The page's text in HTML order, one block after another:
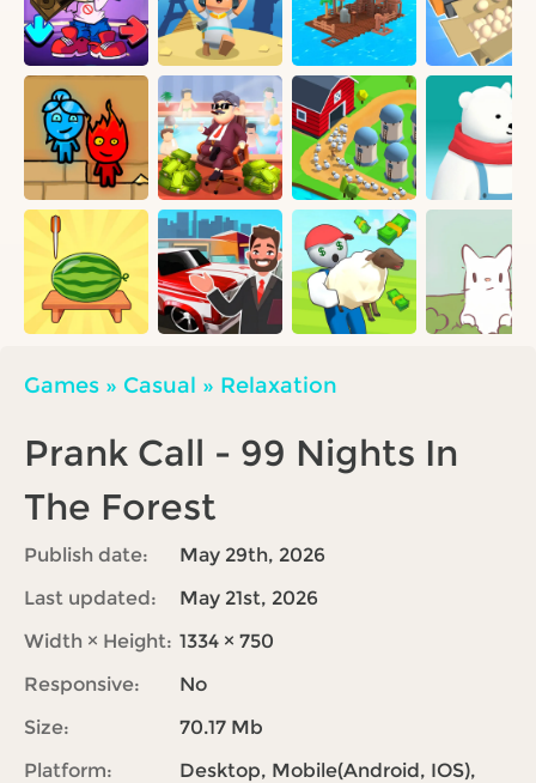
Games » Casual » Relaxation
Prank Call - 99 Nights In
The Forest
Publish date:
May 29th, 2026
Last updated:
May 21st, 2026
Width × Height: 1334 × 750
Responsive:
No
Size:
70.17 Mb
Platform:
Desktop, Mobile(Android, IOS),